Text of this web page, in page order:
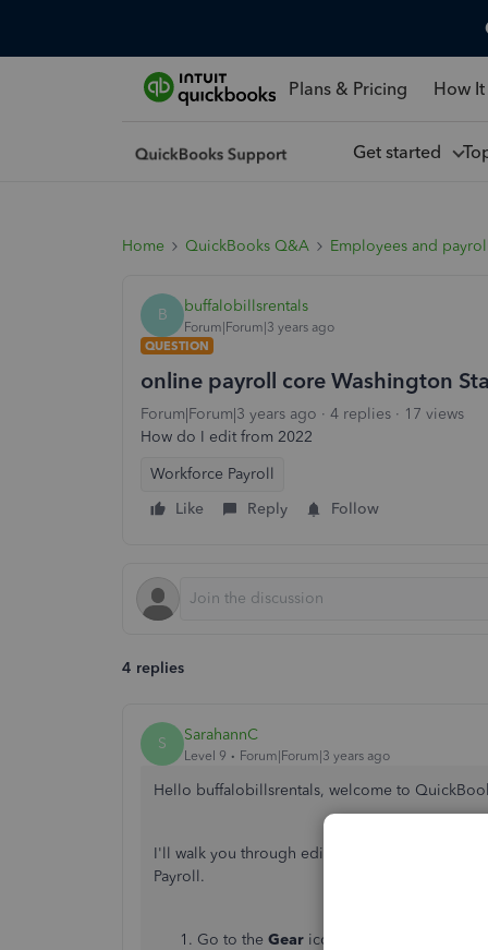
Plans & Pricing How
Get started
Home QuickBooks Q&A Employees and payroll
B buffalobillsrentals
Forum|Forum|3 years ago
QUESTION
online payroll core Washington
Forum|Forum|3 years ago 4 replies
17 views
How do I edit from 2022
Workforce Payroll
Like
Reply Follow
4 replies
S SarahannC
Level 9 Forum|Forum|3 years ago
Hello buffalobillsrentals, welcome to
I'll walk you through editing the Washington
Payroll.
Go to the Gear icon.